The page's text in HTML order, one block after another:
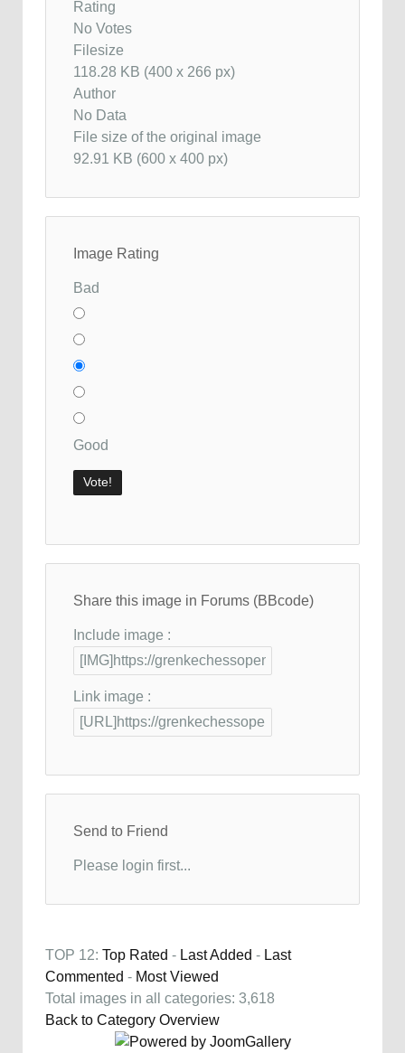
Rating
No Votes
Filesize
118.28 KB (400 x 266 px)
Author
No Data
File size of the original image
92.91 KB (600 x 400 px)
Image Rating
Bad
Good
Share this image in Forums (BBcode)
Include image :
Link image :
Send to Friend
Please login first...
TOP 12: Top Rated - Last Added - Last
Commented - Most Viewed
Total images in all categories: 3,618
Back to Category Overview